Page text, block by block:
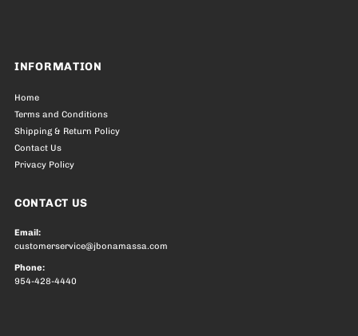
INFORMATION
Home
Terms and Conditions
Shipping & Return Policy
Contact Us
Privacy Policy
CONTACT US
Email:
customerservice@jbonamassa.com
Phone:
954-428-4440